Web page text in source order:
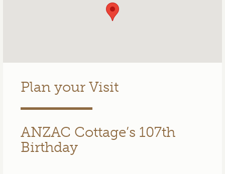
Plan your Visit
ANZAC Cottage’s 107th
Birthday